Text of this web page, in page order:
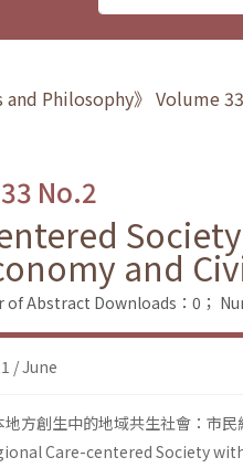
and Philosophy》 Volume
No.2
and
of Abstract Downloads：0；
/ June
地方創生中的地域共生社會：市
Care-centered Society